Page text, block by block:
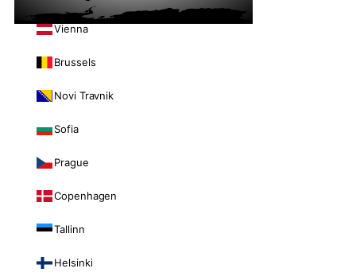
Vienna
Brussels
Novi Travnik
Sofia
Prague
Copenhagen
Tallinn
Helsinki